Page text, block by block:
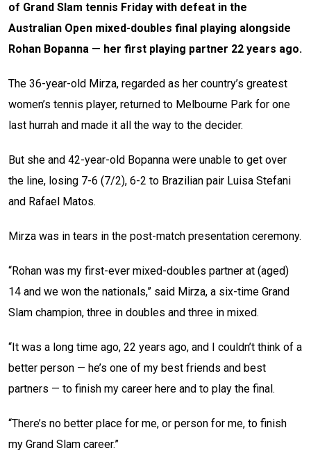
of Grand Slam tennis Friday with defeat in the
Australian Open mixed-doubles final playing alongside
Rohan Bopanna — her first playing partner 22 years ago.
The 36-year-old Mirza, regarded as her country’s greatest
women’s tennis player, returned to Melbourne Park for one
last hurrah and made it all the way to the decider.
But she and 42-year-old Bopanna were unable to get over
the line, losing 7-6 (7/2), 6-2 to Brazilian pair Luisa Stefani
and Rafael Matos.
Mirza was in tears in the post-match presentation ceremony.
“Rohan was my first-ever mixed-doubles partner at (aged)
14 and we won the nationals,” said Mirza, a six-time Grand
Slam champion, three in doubles and three in mixed.
“It was a long time ago, 22 years ago, and I couldn’t think of a
better person — he’s one of my best friends and best
partners — to finish my career here and to play the final.
“There’s no better place for me, or person for me, to finish
my Grand Slam career.”